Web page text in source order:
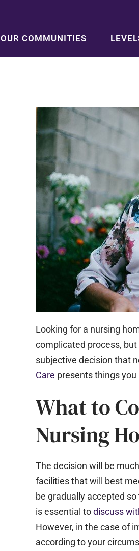
OUR COMMUNITIES
Looking for a nursing
complicated process,
subjective decision that
Care presents things
What to
Nursing
The decision will be
facilities that will best
be gradually accepted
is essential todiscuss
However, in the case of
according to your